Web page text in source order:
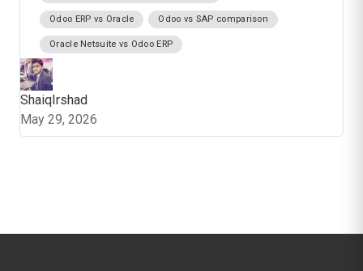
Odoo ERP vs Oracle Odoo vs SAP comparison
Oracle Netsuite vs Odoo ERP
ShaiqIrshad
May 29, 2026